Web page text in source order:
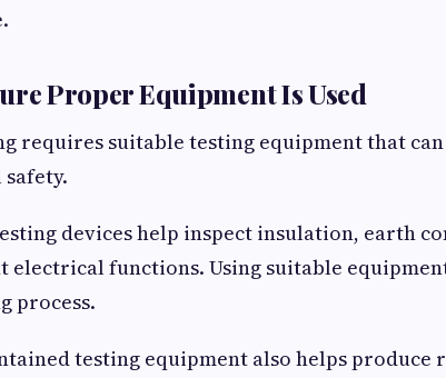
Proper Equipment Is Used
requires suitable testing equipment that
devices help inspect insulation, earth
electrical functions. Using suitable
process.
testing equipment also helps